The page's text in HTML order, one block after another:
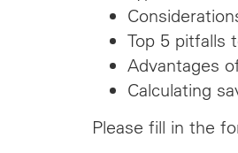
Top 5 pitfalls
Advantages
Calculating
Please fill in the